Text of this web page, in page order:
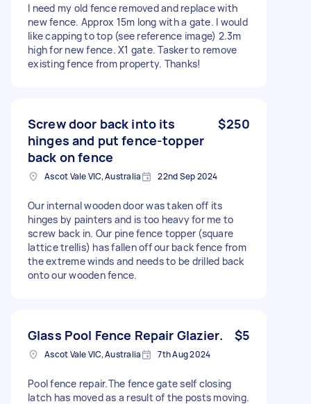
I need my old fence removed and replace with
new fence. Approx 15m long with a gate. I would
like capping to top (see reference image) 2.3m
high for new fence. X1 gate. Tasker to remove
existing fence from property. Thanks!
Screw door back into its
hinges and put fence-topper
back on fence
$250
Ascot Vale VIC, Australia 22nd Sep 2024
Our internal wooden door was taken off its
hinges by painters and is too heavy for me to
screw back in. Our pine fence topper (square
lattice trellis) has fallen off our back fence from
the extreme winds and needs to be drilled back
onto our wooden fence.
Glass Pool Fence Repair Glazier. $5
Ascot Vale VIC, Australia 7th Aug 2024
Pool fence repair.The fence gate self closing
latch has moved as a result of the posts moving.